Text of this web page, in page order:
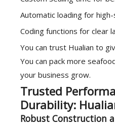
Automatic loading for
Coding functions for clear
You can trust Hualian to
You can pack more
your business grow.
Trusted
Durability:
Robust Construction